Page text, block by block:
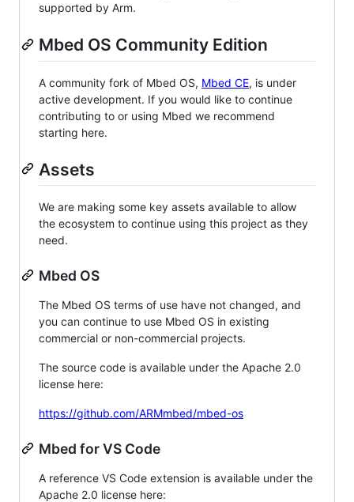
supported by Arm.
Mbed OS Community Edition
A community fork of Mbed OS, Mbed CE, is under
active development. If you would like to continue
contributing to or using Mbed we recommend
starting here.
Assets
We are making some key assets available to allow
the ecosystem to continue using this project as they
need.
Mbed OS
The Mbed OS terms of use have not changed, and
you can continue to use Mbed OS in existing
commercial or non-commercial projects.
The source code is available under the Apache 2.0
license here:
https://github.com/ARMmbed/mbed-os
Mbed for VS Code
A reference VS Code extension is available under the
Apache 2.0 license here: